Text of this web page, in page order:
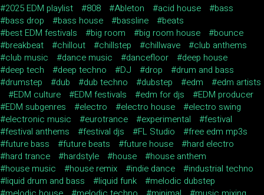
2025 EDM playlist 808 Ableton acid house
bass
bass drop
bass house bassline
beats
best EDM festivals
big room big room house
bounce
breakbeat
chillout chillstep chillwave
club anthems
club music
dance music dancefloor
deep house
deep tech
deep techno DJ drop
drum and bass
drumstep
dub dub techno dubstep edm
edm artists
EDM culture
EDM festivals edm for djs
EDM producer
EDM subgenres
electro electro house
electro swing
electronic music
eurotrance experimental
festival
festival anthems
festival djs FL Studio
free edm mp3s
future bass
future beats future house
hard electro
hard trance
hardstyle house
house anthem
house music
house remix indie dance
industrial techno
liquid drum and bass
liquid funk
melodic dubstep